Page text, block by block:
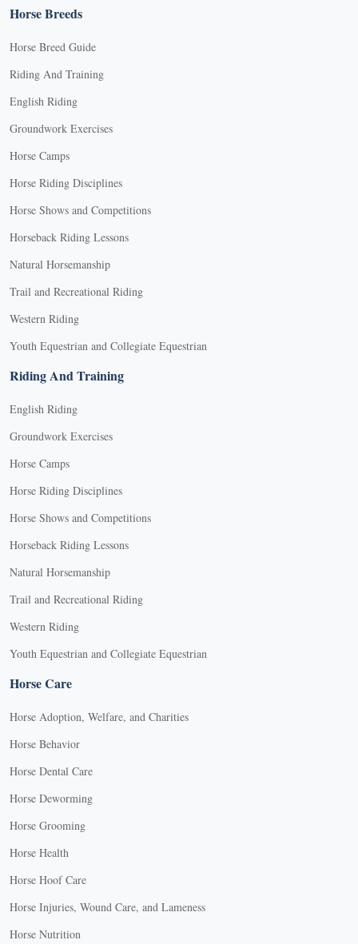
Horse Breeds
Horse Breed Guide
Riding And Training
English Riding
Groundwork Exercises
Horse Camps
Horse Riding Disciplines
Horse Shows and Competitions
Horseback Riding Lessons
Natural Horsemanship
Trail and Recreational Riding
Western Riding
Youth Equestrian and Collegiate Equestrian
Riding And Training
English Riding
Groundwork Exercises
Horse Camps
Horse Riding Disciplines
Horse Shows and Competitions
Horseback Riding Lessons
Natural Horsemanship
Trail and Recreational Riding
Western Riding
Youth Equestrian and Collegiate Equestrian
Horse Care
Horse Adoption, Welfare, and Charities
Horse Behavior
Horse Dental Care
Horse Deworming
Horse Grooming
Horse Health
Horse Hoof Care
Horse Injuries, Wound Care, and Lameness
Horse Nutrition